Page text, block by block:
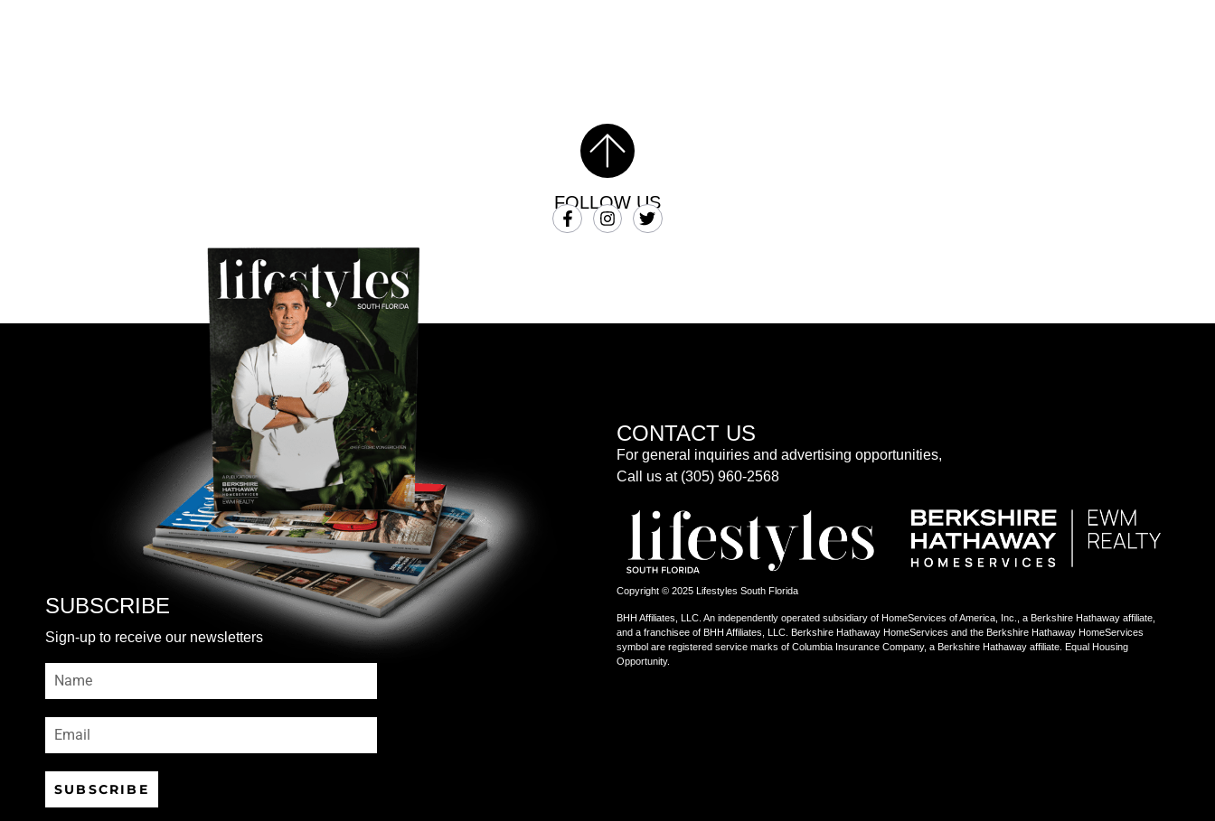
FOLLOW US
SUBSCRIBE
Sign-up to receive our newsletters
SUBSCRIBE
CONTACT US
For general inquiries and advertising opportunities,
Call us at (305) 960-2568
Copyright © 2025 Lifestyles South Florida
BHH Affiliates, LLC. An independently operated subsidiary of HomeServices of America, Inc., a Berkshire Hathaway affiliate,
and a franchisee of BHH Affiliates, LLC. Berkshire Hathaway HomeServices and the Berkshire Hathaway HomeServices
symbol are registered service marks of Columbia Insurance Company, a Berkshire Hathaway affiliate. Equal Housing
Opportunity.